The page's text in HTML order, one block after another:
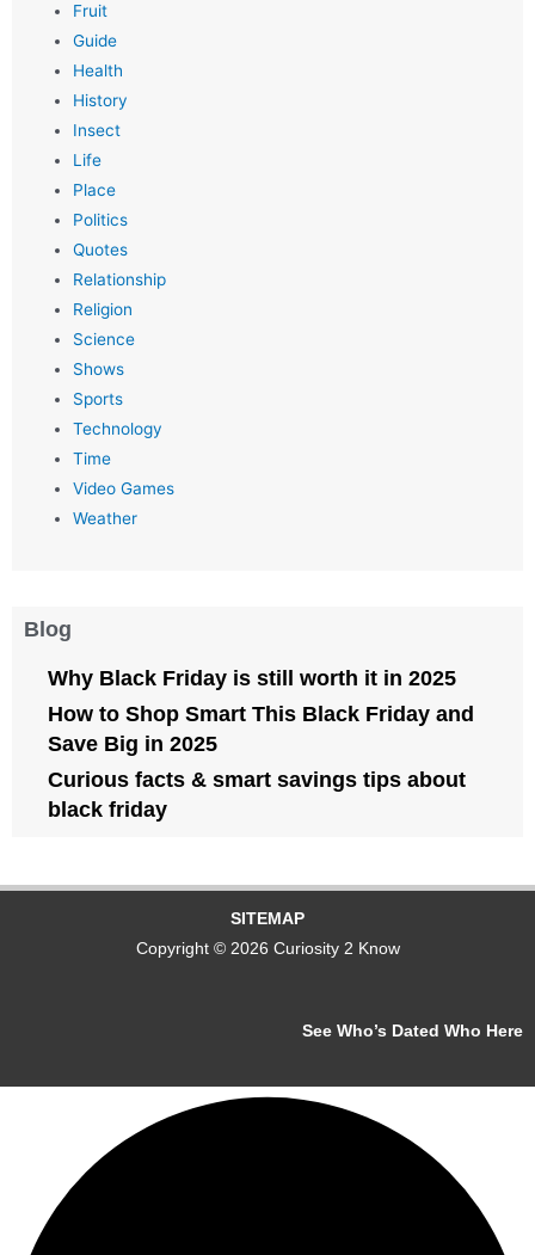
Fruit
Guide
Health
History
Insect
Life
Place
Politics
Quotes
Relationship
Religion
Science
Shows
Sports
Technology
Time
Video Games
Weather
Blog
Why Black Friday is still worth it in 2025
How to Shop Smart This Black Friday and
Save Big in 2025
Curious facts & smart savings tips about
black friday
SITEMAP
Copyright © 2026 Curiosity 2 Know
See Who’s Dated Who Here